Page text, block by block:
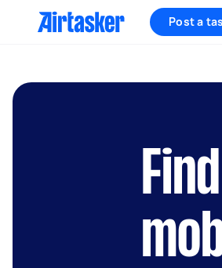
Post a